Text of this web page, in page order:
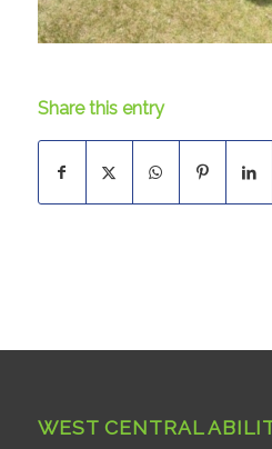
Share this entry
WEST CENTRAL